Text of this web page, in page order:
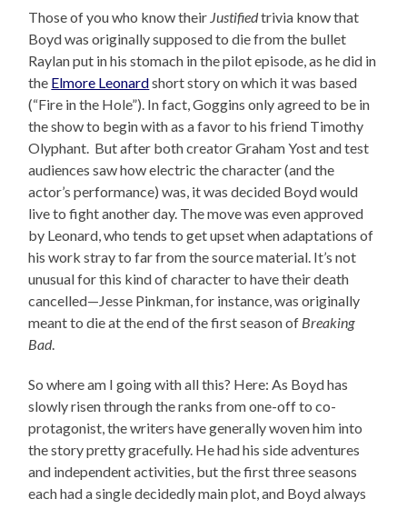
Those of you who know their Justifiedtrivia know that
Boyd was originally supposed to die from the bullet
Raylan put in his stomach in the pilot episode, as he did in
the Elmore Leonardshort story on which it was based
(“Fire in the Hole”). In fact, Goggins only agreed to be in
the show to begin with as a favor to his friend Timothy
Olyphant. But after both creator Graham Yost and test
audiences saw how electric the character (and the
actor’s performance) was, it was decided Boyd would
live to fight another day. The move was even approved
by Leonard, who tends to get upset when adaptations of
his work stray to far from the source material. It’s not
unusual for this kind of character to have their death
cancelled—Jesse Pinkman, for instance, was originally
meant to die at the end of the first season of Breaking
Bad.
So where am I going with all this? Here: As Boyd has
slowly risen through the ranks from one-off to co-
protagonist, the writers have generally woven him into
the story pretty gracefully. He had his side adventures
and independent activities, but the first three seasons
each had a single decidedly main plot, and Boyd always